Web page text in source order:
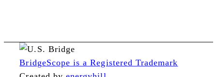
BridgeScope is a Registered Trademark